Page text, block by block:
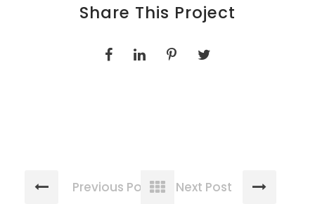
Share This Project
Previous Post Next Post